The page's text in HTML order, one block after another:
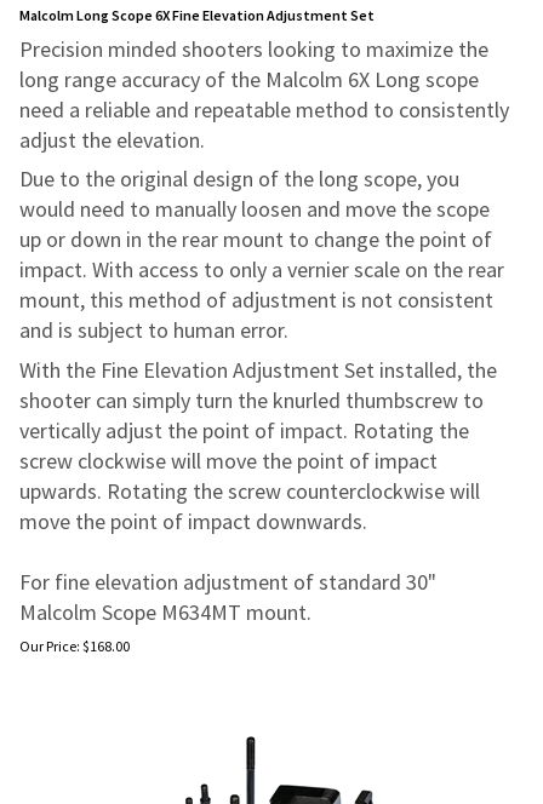
Malcolm Long Scope 6X Fine Elevation Adjustment Set
Precision minded shooters looking to maximize the
long range accuracy of the Malcolm 6X Long scope
need a reliable and repeatable method to consistently
adjust the elevation.
Due to the original design of the long scope, you
would need to manually loosen and move the scope
up or down in the rear mount to change the point of
impact. With access to only a vernier scale on the rear
mount, this method of adjustment is not consistent
and is subject to human error.
With the Fine Elevation Adjustment Set installed, the
shooter can simply turn the knurled thumbscrew to
vertically adjust the point of impact. Rotating the
screw clockwise will move the point of impact
upwards. Rotating the screw counterclockwise will
move the point of impact downwards.
For fine elevation adjustment of standard 30"
Malcolm Scope M634MT mount.
Our Price: $168.00